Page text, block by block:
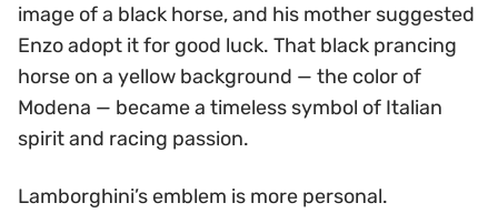
image of a black horse, and his mother suggested
Enzo adopt it for good luck. That black prancing
horse on a yellow background — the color of
Modena — became a timeless symbol of Italian
spirit and racing passion.
Lamborghini’s emblem is more personal.